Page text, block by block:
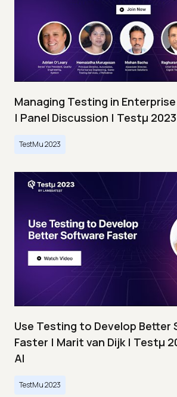
Managing Testing in
| Panel Discussion | Testμ
TestMu 2023
Use Testing to Develop Better
Faster | Marit van Dijk | Testμ
AI
TestMu 2023